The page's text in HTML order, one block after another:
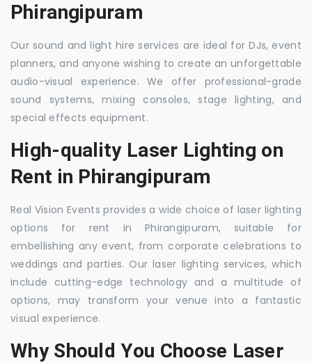
Phirangipuram
Our sound and light hire services are ideal for DJs, event
planners, and anyone wishing to create an unforgettable
audio-visual experience. We offer professional-grade
sound systems, mixing consoles, stage lighting, and
special effects equipment.
High-quality Laser Lighting on
Rent in Phirangipuram
Real Vision Events provides a wide choice of laser lighting
options for rent in Phirangipuram, suitable for
embellishing any event, from corporate celebrations to
weddings and parties. Our laser lighting services, which
include cutting-edge technology and a multitude of
options, may transform your venue into a fantastic
visual experience.
Why Should You Choose Laser